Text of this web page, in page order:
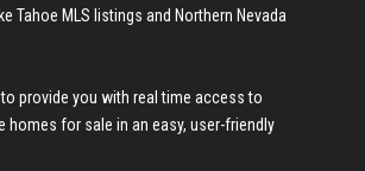
Tahoe MLS listings and Northern Nevada
provide you with real time access to
homes for sale in an easy, user-friendly